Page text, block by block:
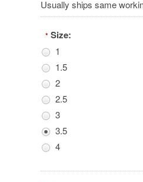
Usually ships same
* Size:
1
1.5
2
2.5
3
3.5
4